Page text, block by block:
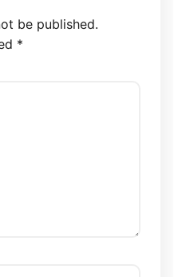
be published.
*